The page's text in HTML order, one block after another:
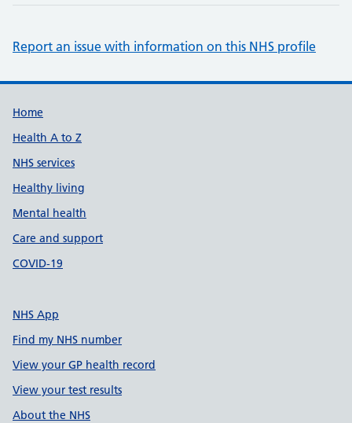
Report an issue with information on this NHS profile
Support links
Home
Health A to Z
NHS services
Healthy living
Mental health
Care and support
COVID-19
NHS App
Find my NHS number
View your GP health record
View your test results
About the NHS